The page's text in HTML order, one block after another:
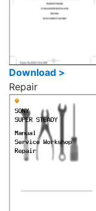
Download >
Repair